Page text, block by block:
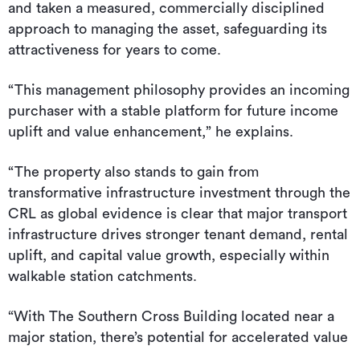
and taken a measured, commercially disciplined
approach to managing the asset, safeguarding its
attractiveness for years to come.
“This management philosophy provides an incoming
purchaser with a stable platform for future income
uplift and value enhancement,” he explains.
“The property also stands to gain from
transformative infrastructure investment through the
CRL as global evidence is clear that major transport
infrastructure drives stronger tenant demand, rental
uplift, and capital value growth, especially within
walkable station catchments.
“With The Southern Cross Building located near a
major station, there’s potential for accelerated value